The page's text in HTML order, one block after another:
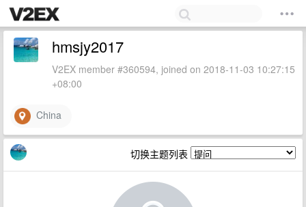
hmsjy2017
V2EX member #360594, joined on 2018-11-03 10:27:15
+08:00
China
切换主题列表